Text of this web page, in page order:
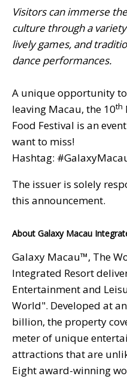
Visitors can immerse
culture through a
lively games, and
dance performances.
A unique opportunity
leaving Macau, the 10th
Food Festival is an
want to miss!
Hashtag:
The issuer is solely
this announcement.
About Galaxy Macau
Galaxy Macau™, The
Integrated Resort
Entertainment and
World". Developed at
billion, the property
meter of unique
attractions that are
Eight award-winning